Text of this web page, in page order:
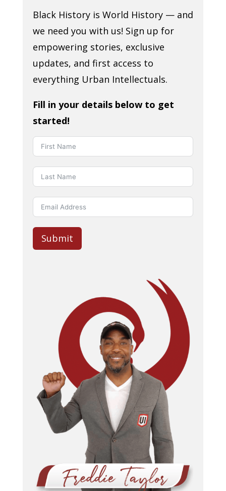
Black History is World History — and
we need you with us! Sign up for
empowering stories, exclusive
updates, and first access to
everything Urban Intellectuals.
Fill in your details below to get
started!
Submit